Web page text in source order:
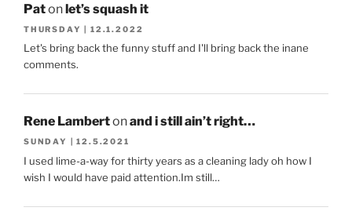
Patonlet’s squash it
THURSDAY | 12.1.2022
Let's bring back the funny stuff and I'll bring back the inane
comments.
Rene Lambertonand i still ain’t right…
SUNDAY | 12.5.2021
I used lime-a-way for thirty years as a cleaning lady oh how I
wish I would have paid attention.Im still…